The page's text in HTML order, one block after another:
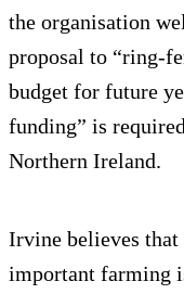
the organisation
proposal to “ring-
budget for future
funding” is
Northern Ireland.
Irvine believes that
important farming